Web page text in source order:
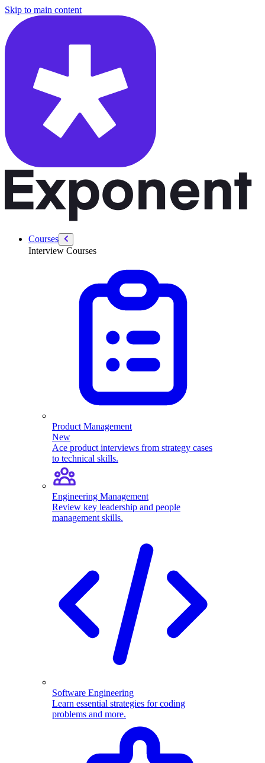
Skip to main content
Courses
Interview Courses
Product Management
New
Ace product interviews from strategy cases
to technical skills.
Engineering Management
Review key leadership and people
management skills.
Software Engineering
Learn essential strategies for coding
problems and more.
/courses/amazon-solution-architect-interview/system-design-